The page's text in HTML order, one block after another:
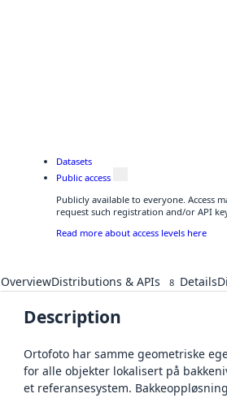
Datasets
Public access
Publicly available to everyone. Access
request such registration and/or API
Read more about access levels here
OverviewDistributions & APIs 8 Details
Description
Ortofoto har samme geometriske
for alle objekter lokalisert på
et referansesystem.